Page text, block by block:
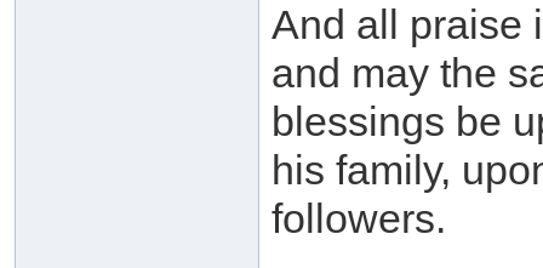
And all praise
and may the
blessings be
his family,
followers.